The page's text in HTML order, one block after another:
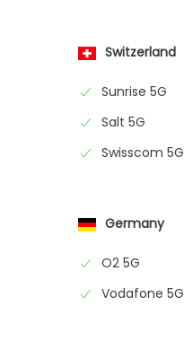
Switzerland
Sunrise 5G
Salt 5G
Swisscom 5G
Germany
O2 5G
Vodafone 5G